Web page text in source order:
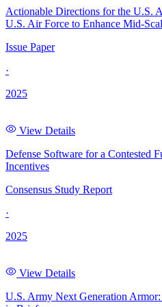
Actionable Directions for the U.S.
U.S. Air Force to Enhance Mid-
Issue Paper
·
2025
View Details
Defense Software for a Contested
Incentives
Consensus Study Report
·
2025
View Details
U.S. Army Next Generation